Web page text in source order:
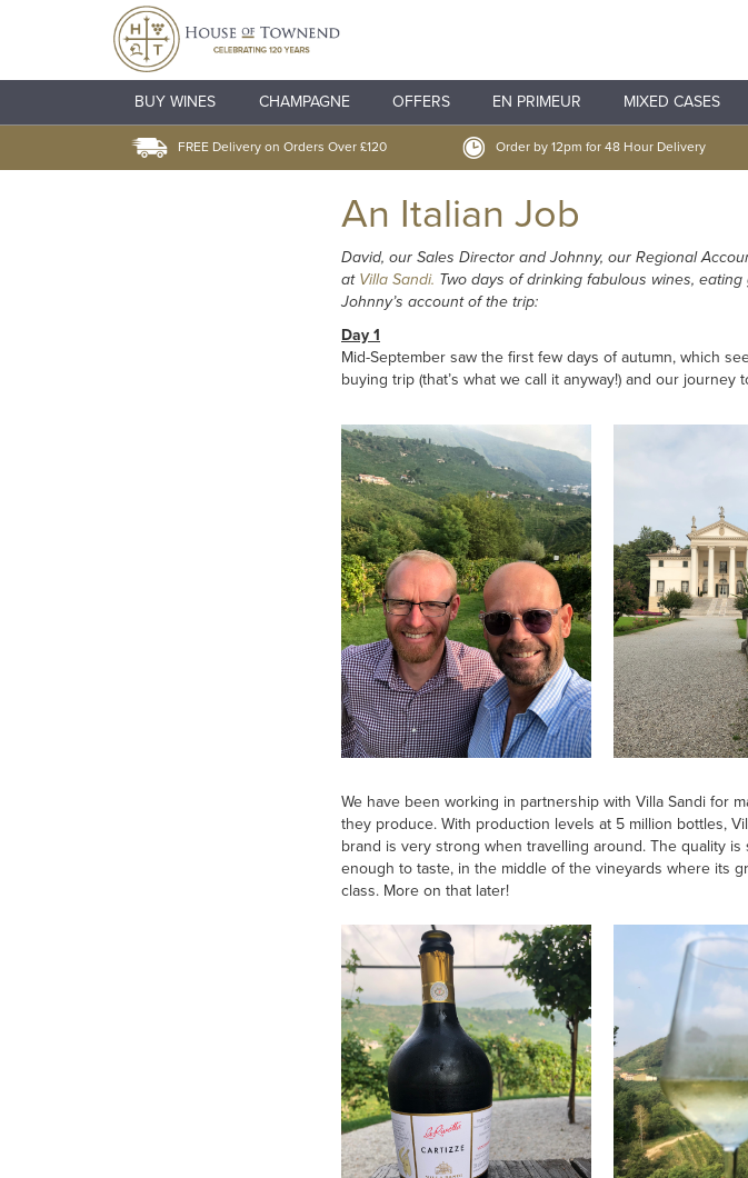
BUY WINES CHAMPAGNE OFFERS EN PRIMEUR MIXED CASES
FREE Delivery on Orders Over £120 Order by 12pm for 48 Hour Delivery
An Italian Job
David, our Sales Director and Johnny, our Regional
at Villa Sandi. Two days of drinking fabulous wines,
Johnny’s account of the trip:
Day 1
Mid-September saw the first few days of autumn, which
buying trip (that’s what we call it anyway!) and our
We have been working in partnership with Villa Sandi for
they produce. With production levels at 5 million bottles,
brand is very strong when travelling around. The quality
enough to taste, in the middle of the vineyards where its
class. More on that later!